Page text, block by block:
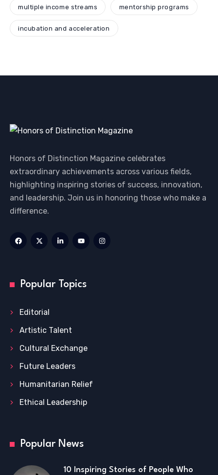
multiple income streams mentorship programs
incubation and acceleration
Honors of Distinction Magazine celebrates
extraordinary achievements across various fields,
highlighting inspiring stories of success, innovation,
and leadership. Join us in honoring those who make a
difference.
Popular Topics
Editorial
Artistic Talent
Cultural Exchange
Future Leaders
Humanitarian Relief
Ethical Leadership
Popular News
10 Inspiring Stories of People Who